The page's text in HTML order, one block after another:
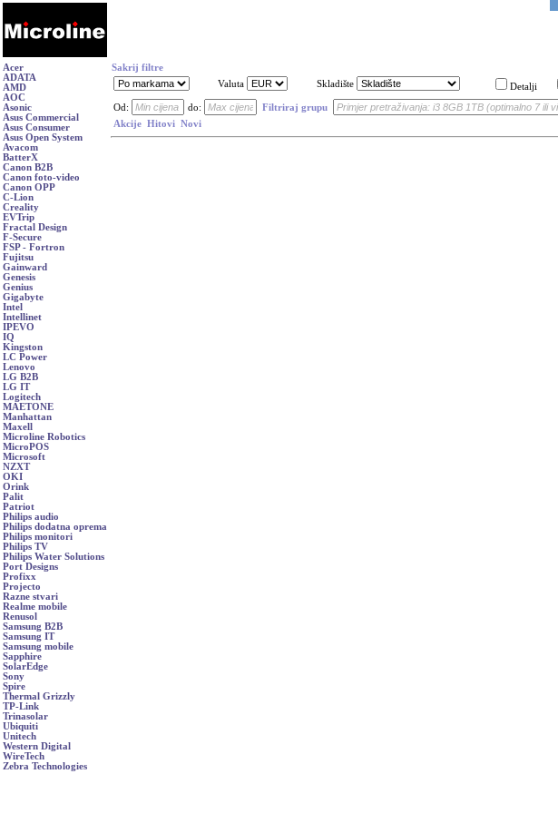
Acer
ADATA
AMD
AOC
Asonic
Asus Commercial
Asus Consumer
Asus Open System
Avacom
BatterX
Canon B2B
Canon foto-video
Canon OPP
C-Lion
Creality
EVTrip
Fractal Design
F-Secure
FSP - Fortron
Fujitsu
Gainward
Genesis
Genius
Gigabyte
Intel
Intellinet
IPEVO
IQ
Kingston
LC Power
Lenovo
LG B2B
LG IT
Logitech
MAETONE
Manhattan
Maxell
Microline Robotics
MicroPOS
Microsoft
NZXT
OKI
Orink
Palit
Patriot
Philips audio
Philips dodatna oprema
Philips monitori
Philips TV
Philips Water Solutions
Port Designs
Profixx
Projecto
Razne stvari
Realme mobile
Renusol
Samsung B2B
Samsung IT
Samsung mobile
Sapphire
SolarEdge
Sony
Spire
Thermal Grizzly
TP-Link
Trinasolar
Ubiquiti
Unitech
Western Digital
WireTech
Zebra Technologies
Sakrij filtre
Valuta
Skladište Detalji
Od: do:
Filtriraj grupu
Akcije Hitovi Novi